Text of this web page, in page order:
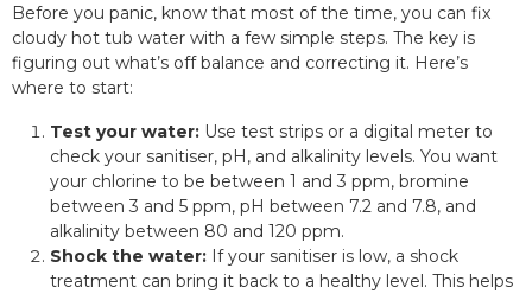
Before you panic, know that most of the time, you can fix
cloudy hot tub water with a few simple steps. The key is
figuring out what’s off balance and correcting it. Here’s
where to start:
Test your water: Use test strips or a digital meter to
check your sanitiser, pH, and alkalinity levels. You want
your chlorine to be between 1 and 3 ppm, bromine
between 3 and 5 ppm, pH between 7.2 and 7.8, and
alkalinity between 80 and 120 ppm.
Shock the water: If your sanitiser is low, a shock
treatment can bring it back to a healthy level. This helps